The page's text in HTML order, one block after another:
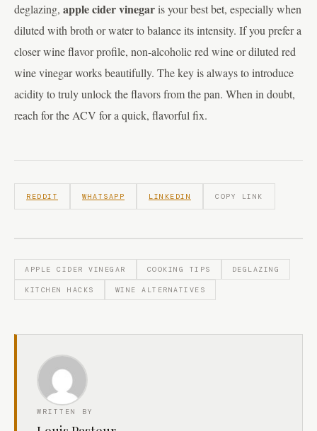
deglazing, apple cider vinegaris your best bet, especially when
diluted with broth or water to balance its intensity. If you prefer a
closer wine flavor profile, non-alcoholic red wine or diluted red
wine vinegar works beautifully. The key is always to introduce
acidity to truly unlock the flavors from the pan. When in doubt,
reach for the ACV for a quick, flavorful fix.
REDDIT WHATSAPP LINKEDIN COPY LINK
APPLE CIDER VINEGAR COOKING TIPS DEGLAZING
KITCHEN HACKS WINE ALTERNATIVES
WRITTEN BY